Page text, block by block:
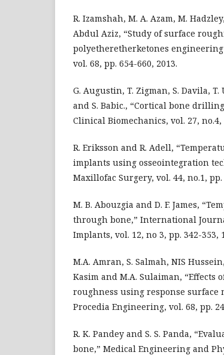
R. Izamshah, M. A. Azam, M.
Abdul Aziz, “Study of surface
polyetheretherketones
vol. 68, pp. 654-660, 2013.
G. Augustin, T. Zigman, S. Davila,
and S. Babic., “Cortical bone
Clinical Biomechanics, vol. 27, no.4,
R. Eriksson and R. Adell,
implants using osseointegration
Maxillofac Surgery, vol. 44, no.1, pp.
M. B. Abouzgia and D. F. James,
through bone,” International
Implants, vol. 12, no 3, pp. 342-353,
M.A. Amran, S. Salmah, NIS
Kasim and M.A. Sulaiman, “Effects
roughness using response
Procedia Engineering, vol. 68, pp.
R. K. Pandey and S. S. Panda,
bone,” Medical Engineering and